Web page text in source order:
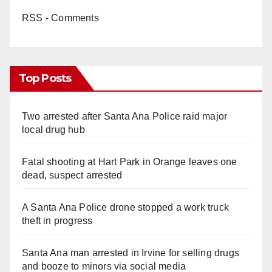
RSS - Comments
Top Posts
Two arrested after Santa Ana Police raid major
local drug hub
Fatal shooting at Hart Park in Orange leaves one
dead, suspect arrested
A Santa Ana Police drone stopped a work truck
theft in progress
Santa Ana man arrested in Irvine for selling drugs
and booze to minors via social media